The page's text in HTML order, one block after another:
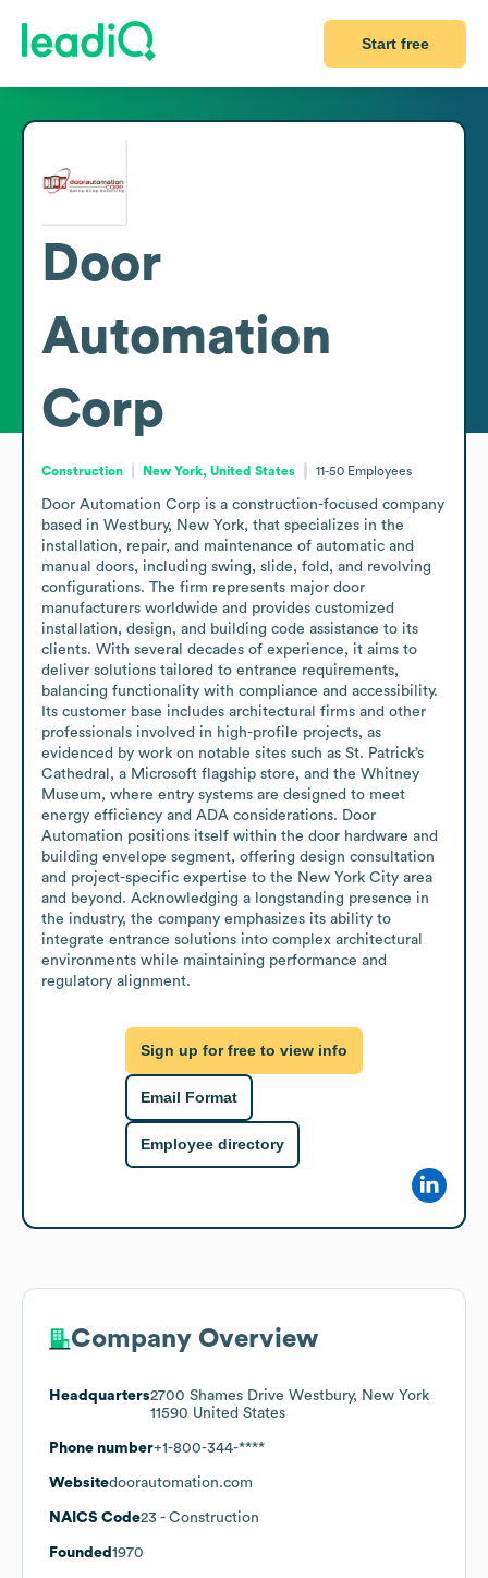
Start free
Door
Automation
Corp
Construction New York, United States 11-50 Employees
Door Automation Corp is a construction-focused company
based in Westbury, New York, that specializes in the
installation, repair, and maintenance of automatic and
manual doors, including swing, slide, fold, and revolving
configurations. The firm represents major door
manufacturers worldwide and provides customized
installation, design, and building code assistance to its
clients. With several decades of experience, it aims to
deliver solutions tailored to entrance requirements,
balancing functionality with compliance and accessibility.
Its customer base includes architectural firms and other
professionals involved in high-profile projects, as
evidenced by work on notable sites such as St. Patrick’s
Cathedral, a Microsoft flagship store, and the Whitney
Museum, where entry systems are designed to meet
energy efficiency and ADA considerations. Door
Automation positions itself within the door hardware and
building envelope segment, offering design consultation
and project-specific expertise to the New York City area
and beyond. Acknowledging a longstanding presence in
the industry, the company emphasizes its ability to
integrate entrance solutions into complex architectural
environments while maintaining performance and
regulatory alignment.
Sign up for free to view info
Email Format
Employee directory
Company Overview
Headquarters2700 Shames Drive Westbury, New York
11590 United States
Phone number+1-800-344-****
Websitedoorautomation.com
NAICS Code23 - Construction
Founded 1970